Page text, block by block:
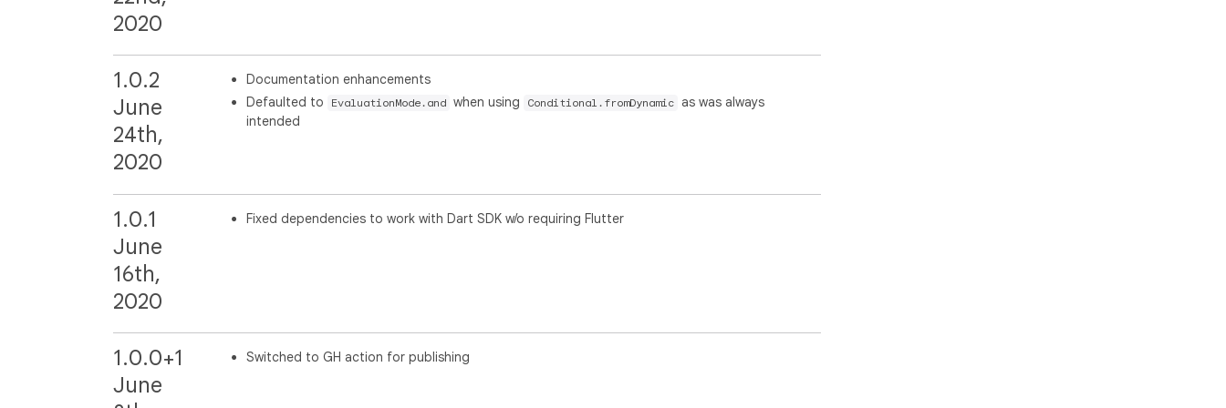
2020
1.0.2
June
24th,
2020
Documentation enhancements
Defaulted to
EvaluationMode.and when using Conditional.fromDynamic as was always
intended
1.0.1
June
16th,
2020
Fixed dependencies to work with Dart SDK w/o requiring Flutter
1.0.0+1
June
Switched to GH action for publishing